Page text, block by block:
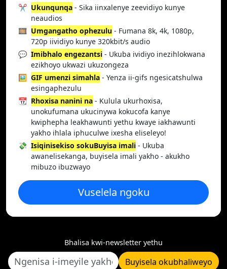
✂️ Ukunqunqa - Sika iinxalenye zeevidiyo kunye
neaudios
🎞️ Umgangatho ophezulu - Fumana 8k, 4k, 1080p,
720p iividiyo kunye 320kbit/s audio
💬 Imibhalo engezantsi - Ukuba ividiyo inezihlokwana
ezikhoyo ukwazi ukuzongeza
🖼️ GIF umenzi simahla - Yenza ii-gifs ngesicatshulwa
esingaphezulu
📆 Rhoxisa nanini na - Kulula ukurhoxisa,
unokufumana ukucinywa kokucofa kanye
kwiphepha leakhawunti yethu kwaye iakhawunti
yakho ihlala iphuculwe ixesha eliseleyo!
💸 Isiqinisekiso sokuBuyisa imali - Ukuba
awanelisekanga, buyisela imali yakho - akukho
mibuzo ibuzwayo
Vuselela ngoku
Bhalisa kwi-newsletter yethu
Buyisela okubhaliweyo